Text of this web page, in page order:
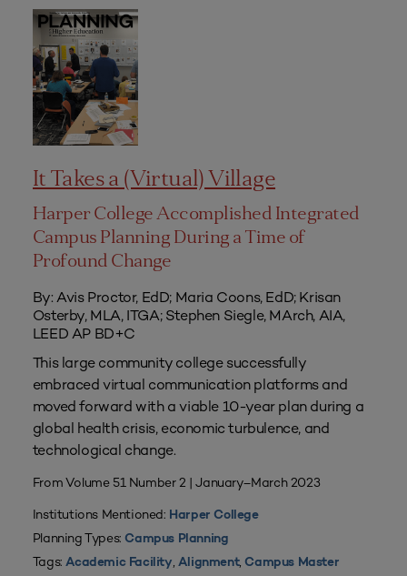
It Takes a (Virtual) Village
Harper College Accomplished Integrated
Campus Planning During a Time of
Profound Change
By: Avis Proctor, EdD; Maria Coons, EdD; Krisan
Osterby, MLA, ITGA; Stephen Siegle, MArch, AIA,
LEED AP BD+C
This large community college successfully
embraced virtual communication platforms and
moved forward with a viable 10-year plan during a
global health crisis, economic turbulence, and
technological change.
From Volume 51 Number 2 | January–March 2023
Institutions Mentioned: Harper College
Planning Types: Campus Planning
Tags:Academic Facility, Alignment, Campus Master